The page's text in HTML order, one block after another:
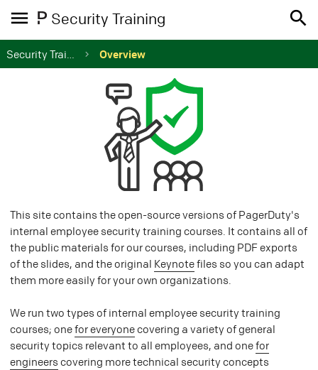
Security Training
Security Training Overview
This site contains the open-source versions of PagerDuty's
internal employee security training courses. It contains all of
the public materials for our courses, including PDF exports
of the slides, and the original Keynotefiles so you can adapt
them more easily for your own organizations.
We run two types of internal employee security training
courses; onefor everyonecovering a variety of general
security topics relevant to all employees, and onefor
engineers covering more technical security concepts